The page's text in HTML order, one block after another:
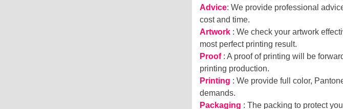
Advice: We provide professional
cost and time.
Artwork : We check your artwork
most perfect printing result.
Proof : A proof of printing will be
printing production.
Printing : We provide full color,
demands.
Packaging : The packing to protect